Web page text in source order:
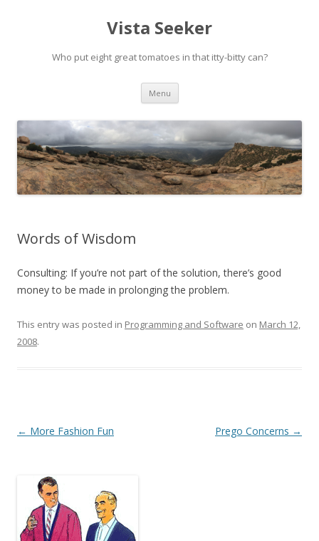
Vista Seeker
Who put eight great tomatoes in that itty-bitty can?
Menu Skip
content
Words of Wisdom
Consulting: If you’re not part of the solution, there’s good
money to be made in prolonging the problem.
This entry was posted in Programming and Software on March 12,
2008.
Post
← More Fashion Fun Prego Concerns →